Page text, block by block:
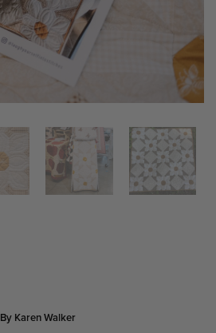
By Karen Walker